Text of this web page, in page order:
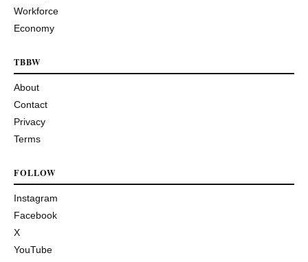
Workforce
Economy
TBBW
About
Contact
Privacy
Terms
FOLLOW
Instagram
Facebook
X
YouTube